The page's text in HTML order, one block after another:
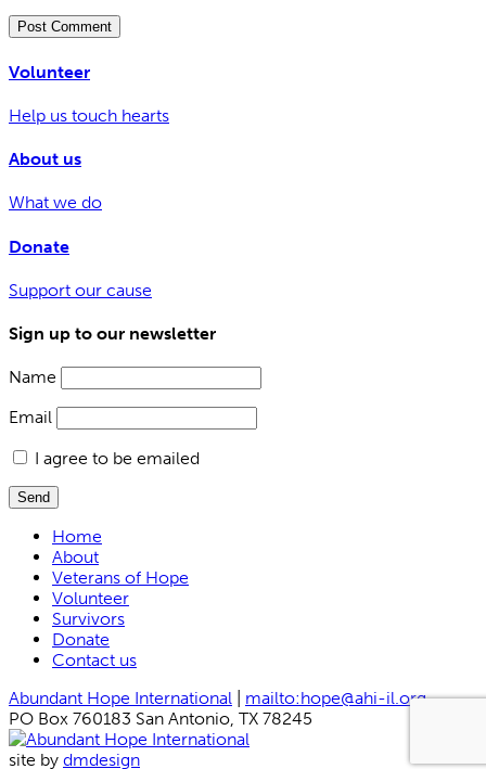
Volunteer
Help us touch hearts
About us
What we do
Donate
Support our cause
Sign up to our newsletter
Name
Email
I agree to be emailed
Send
Home
About
Veterans of Hope
Volunteer
Survivors
Donate
Contact us
Abundant Hope International
mailto:hope@ahi-il.org
PO Box 760183 San Antonio, TX 78245
site by dmdesign